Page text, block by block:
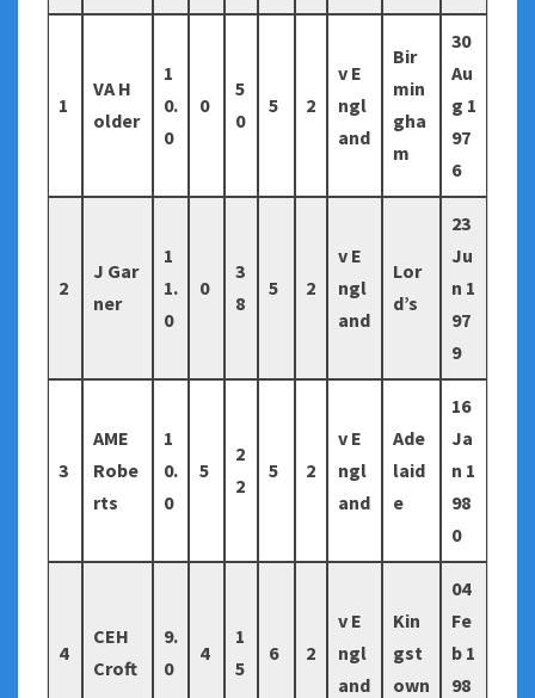
1
VA H
older
1
0.
0
0
5
0
5 2
v E
ngl
and
Bir
min
gha
m
30
Au
g 1
97
6
2
J Gar
ner
1
1.
0
0
3
8
5 2
v E
ngl
and
Lor
d’s
23
Ju
n 1
97
9
3
AME
Robe
rts
1
0.
0
5
2
2
5 2
v E
ngl
and
Ade
laid
e
16
Ja
n 1
98
0
4
CEH
Croft
9.
0
4
1
5
6 2
v E
ngl
and
Kin
gst
own
04
Fe
b 1
98